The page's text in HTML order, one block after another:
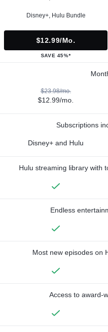
Disney+, Hulu Bundle
$12.99/mo.
SAVE 45%*
$23.98/mo.
$12.99/mo.
Subscriptions
Disney+ and Hulu
Hulu streaming library with
Endless
Most new episodes on
Access to award-